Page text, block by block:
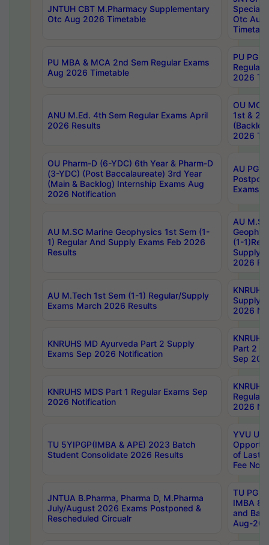
JNTUH CBT M.Pharmacy Supplementary
Otc Aug 2026 Timetable
Special
Otc Aug
PU MBA & MCA 2nd Sem Regular Exams
Aug 2026 Timetable
PU PG
Regular
2026
ANU M.Ed. 4th Sem Regular Exams April
2026 Results
OU MCA
1st &
2026
OU Pharm-D (6-YDC) 6th Year & Pharm-D
(3-YDC) (Post Baccalaureate) 3rd Year
(Main & Backlog) Internship Exams Aug
2026 Notification
AU PG,
Exams
AU M.SC Marine Geophysics 1st Sem (1-
1) Regular And Supply Exams Feb 2026
Results
AU
(1-
Supply
2026
AU M.Tech 1st Sem (1-1) Regular/Supply
Exams March 2026 Results
Supply
2026
KNRUHS MD Ayurveda Part 2 Supply
Exams Sep 2026 Notification
Part 2
Sep
KNRUHS MDS Part 1 Regular Exams Sep
2026 Notification
Regular
2026
TU 5YIPGP(IMBA & APE) 2023 Batch
Student Consolidate 2026 Results
YVU UG
of Last
Fee
JNTUA B.Pharma, Pharma D, M.Pharma
July/August 2026 Exams Postponed &
Rescheduled Circualr
TU PG
IMBA
and
Aug-